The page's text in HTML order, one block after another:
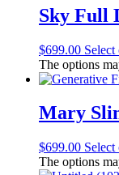
Sky Full
$699.00 Select
The options
Mary
$699.00 Select
The options